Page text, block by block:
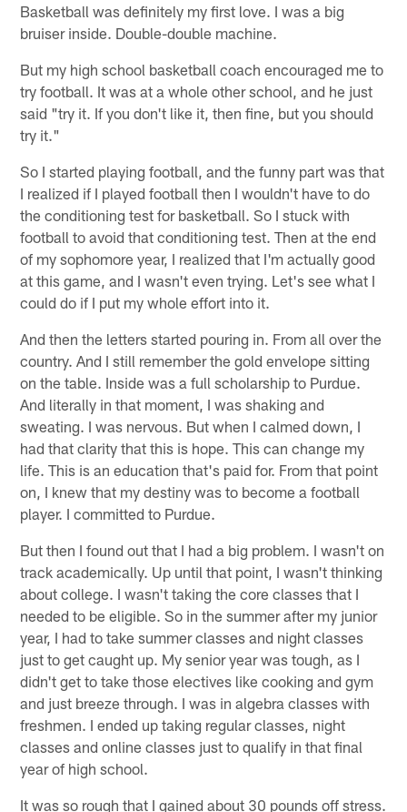
Basketball was definitely my first love. I was a big
bruiser inside. Double-double machine.
But my high school basketball coach encouraged me to
try football. It was at a whole other school, and he just
said "try it. If you don't like it, then fine, but you should
try it."
So I started playing football, and the funny part was that
I realized if I played football then I wouldn't have to do
the conditioning test for basketball. So I stuck with
football to avoid that conditioning test. Then at the end
of my sophomore year, I realized that I'm actually good
at this game, and I wasn't even trying. Let's see what I
could do if I put my whole effort into it.
And then the letters started pouring in. From all over the
country. And I still remember the gold envelope sitting
on the table. Inside was a full scholarship to Purdue.
And literally in that moment, I was shaking and
sweating. I was nervous. But when I calmed down, I
had that clarity that this is hope. This can change my
life. This is an education that's paid for. From that point
on, I knew that my destiny was to become a football
player. I committed to Purdue.
But then I found out that I had a big problem. I wasn't on
track academically. Up until that point, I wasn't thinking
about college. I wasn't taking the core classes that I
needed to be eligible. So in the summer after my junior
year, I had to take summer classes and night classes
just to get caught up. My senior year was tough, as I
didn't get to take those electives like cooking and gym
and just breeze through. I was in algebra classes with
freshmen. I ended up taking regular classes, night
classes and online classes just to qualify in that final
year of high school.
It was so rough that I gained about 30 pounds off stress.